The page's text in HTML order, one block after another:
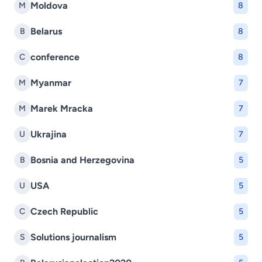
M Moldova 8
B Belarus 8
C conference 8
M Myanmar 7
M Marek Mracka 7
U Ukrajina 7
B Bosnia and Herzegovina 5
U USA 5
C Czech Republic 5
S Solutions journalism 5